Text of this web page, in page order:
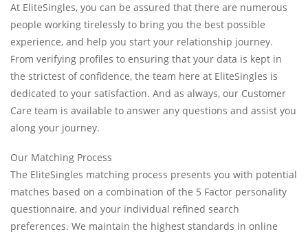
At EliteSingles, you can be assured that there are numerous
people working tirelessly to bring you the best possible
experience, and help you start your relationship journey.
From verifying profiles to ensuring that your data is kept in
the strictest of confidence, the team here at EliteSingles is
dedicated to your satisfaction. And as always, our Customer
Care team is available to answer any questions and assist you
along your journey.
Our Matching Process
The EliteSingles matching process presents you with potential
matches based on a combination of the 5 Factor personality
questionnaire, and your individual refined search
preferences. We maintain the highest standards in online